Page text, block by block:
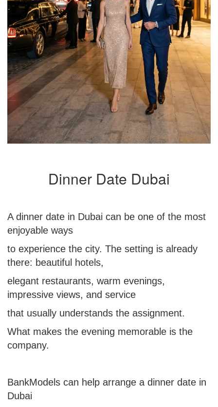
Dinner Date Dubai
A dinner date in Dubai can be one of the most
enjoyable ways
to experience the city. The setting is already
there: beautiful hotels,
elegant restaurants, warm evenings,
impressive views, and service
that usually understands the assignment.
What makes the evening memorable is the
company.
BankModels can help arrange a dinner date in
Dubai